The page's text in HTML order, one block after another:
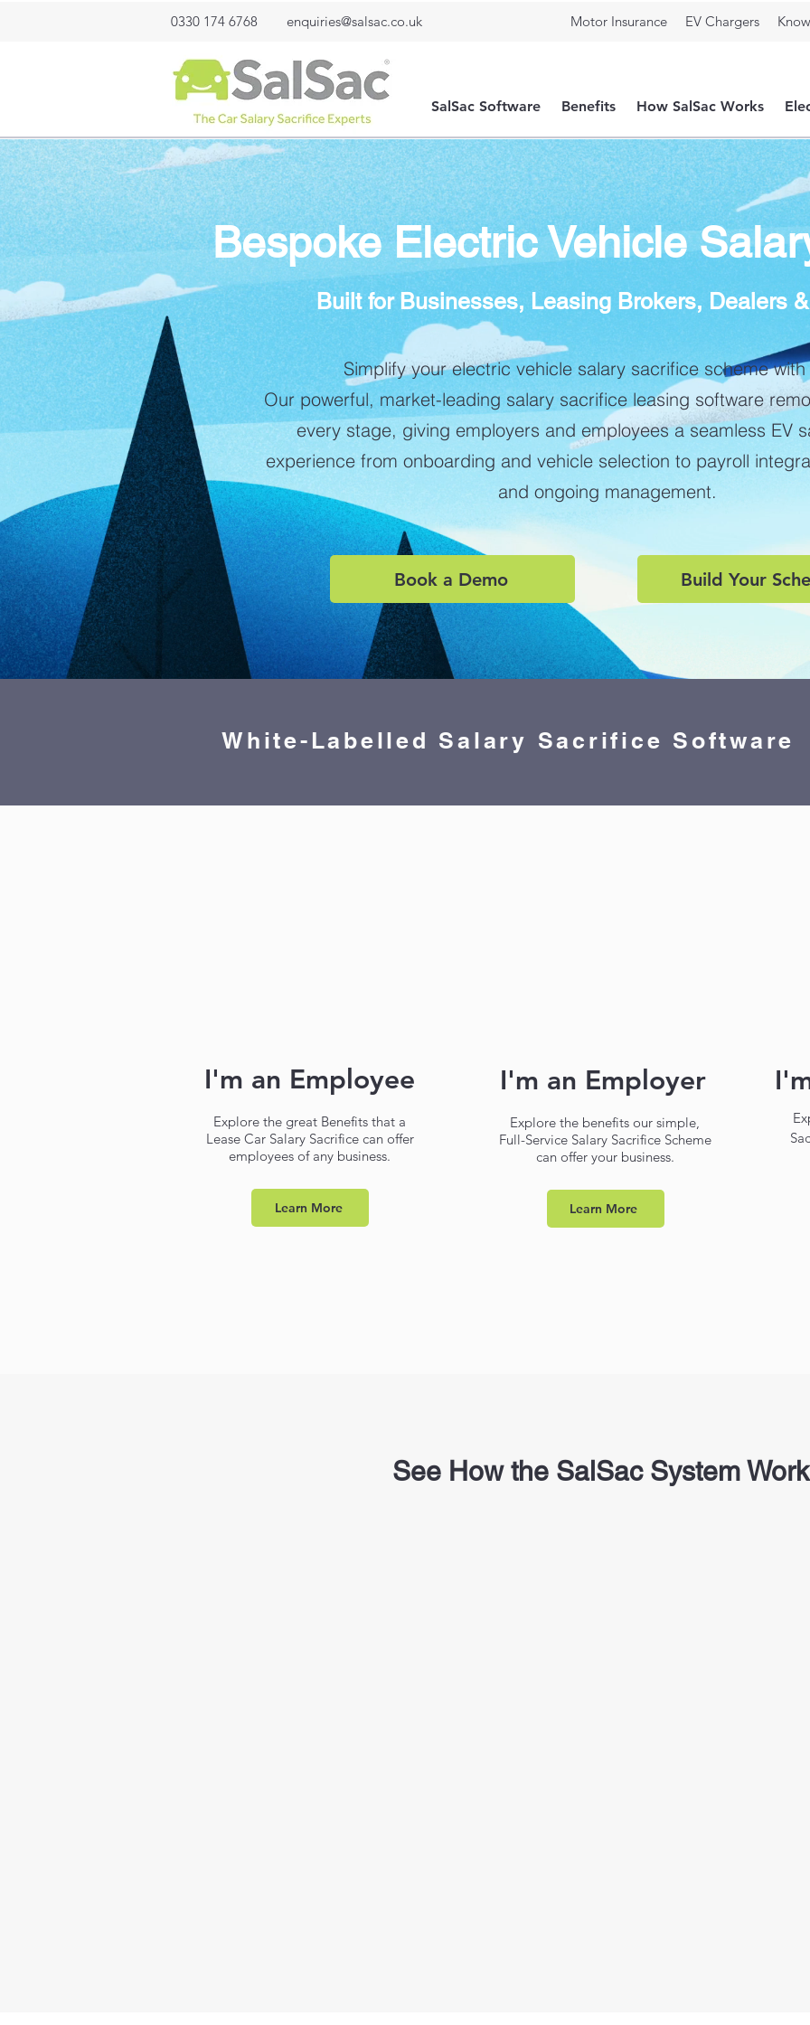
0330 174 6768 enquiries@salsac.co.uk Motor Insurance EV Chargers
SalSac Software Benefits How SalSac Works
Bespoke Electric Vehicle
Built for Businesses, Leasing Brokers, Dealers
Simplify your electric vehicle salary sacrifice scheme with
Our powerful, market-leading salary sacrifice leasing software
every stage, giving employers and employees a seamless EV
experience from onboarding and vehicle selection to payroll
and ongoing management.
Book a Demo Build Your
White-Labelled Salary Sacrifice Software
I'm an Employee
Explore the great Benefits that a
Lease Car Salary Sacrifice can offer
employees of any business.
Learn More
I'm an Employer
Explore the benefits our simple,
Full-Service Salary Sacrifice Scheme
can offer your business.
Learn More
See How the SalSac System